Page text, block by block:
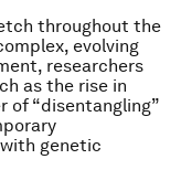
throughout the
evolving
researchers
as the rise in
of “disentangling”
genetic